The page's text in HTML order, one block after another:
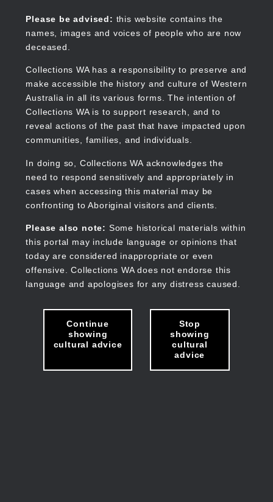
content
Please be advised: this website contains the
names, images and voices of people who are now
deceased.
Collections WA has a responsibility to preserve and
make accessible the history and culture of Western
Australia in all its various forms. The intention of
Collections WA is to support research, and to
reveal actions of the past that have impacted upon
communities, families, and individuals.
In doing so, Collections WA acknowledges the
need to respond sensitively and appropriately in
cases when accessing this material may be
confronting to Aboriginal visitors and clients.
Please also note: Some historical materials within
this portal may include language or opinions that
today are considered inappropriate or even
offensive. Collections WA does not endorse this
language and apologises for any distress caused.
Continue
showing
cultural advice
Stop
showing
cultural
advice
Collections WA
Main
navigation